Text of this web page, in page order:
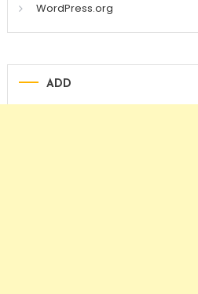
WordPress.org
ADD